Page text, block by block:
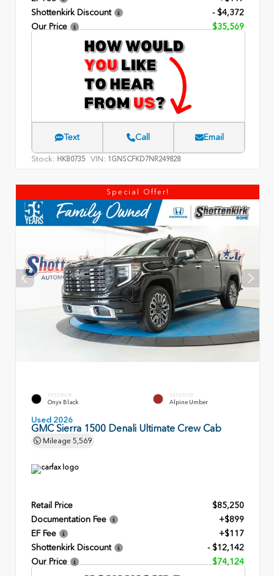
Shottenkirk Discount
- $4,372
Our Price
$35,569
Text Call Email
Stock: HKB0735 VIN: 1GNSCFKD7NR249828
Special Offer!
EXTERIOR
Onyx Black
INTERIOR
Alpine Umber
Used 2026
GMC Sierra 1500 Denali Ultimate Crew Cab
Mileage 5,569
Retail Price
$85,250
Documentation Fee
+$899
EF Fee
+$117
Shottenkirk Discount
- $12,142
Our Price
$74,124